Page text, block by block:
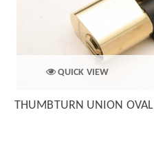
QUICK VIEW
THUMBTURN UNION OVAL